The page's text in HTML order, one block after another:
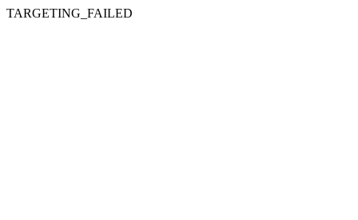
TARGETING_FAILED